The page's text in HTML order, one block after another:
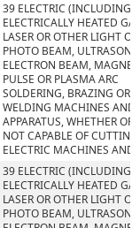
39 ELECTRIC (INCLUDING
ELECTRICALLY HEATED
LASER OR OTHER LIGHT
PHOTO BEAM,
ELECTRON BEAM,
PULSE OR PLASMA ARC
SOLDERING, BRAZING OR
WELDING MACHINES
APPARATUS, WHETHER
NOT CAPABLE OF
ELECTRIC MACHINES
39 ELECTRIC (INCLUDING
ELECTRICALLY HEATED
LASER OR OTHER LIGHT
PHOTO BEAM,